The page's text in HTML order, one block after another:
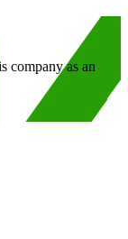
company as an